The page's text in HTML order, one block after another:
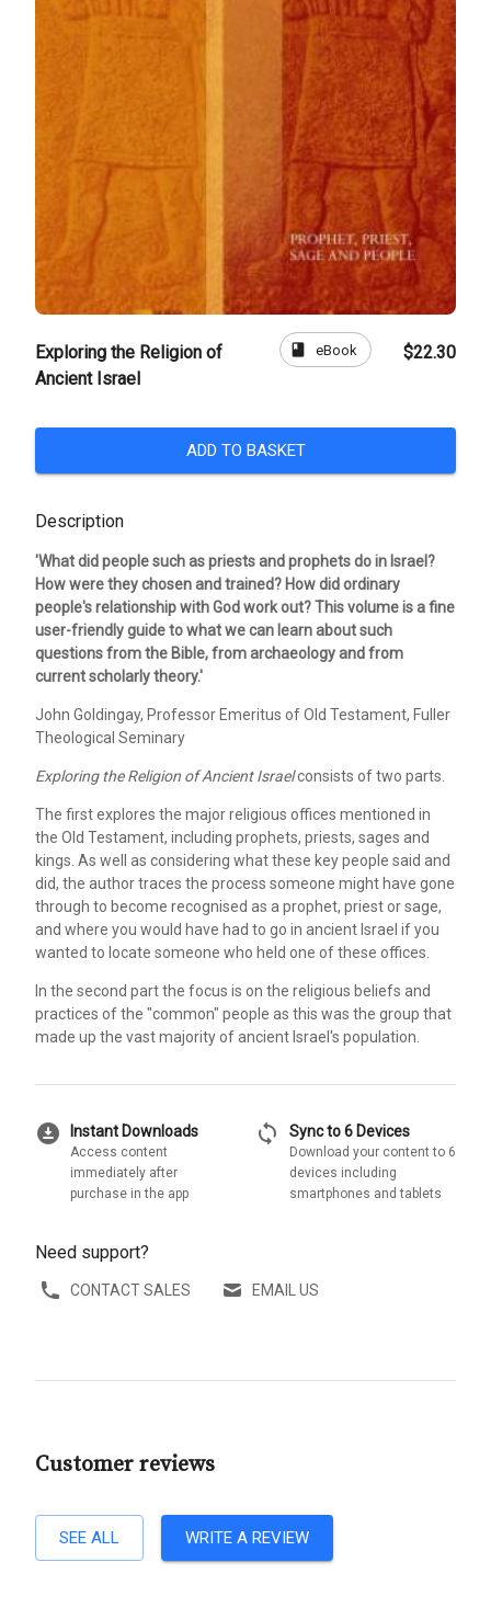
Exploring the Religion of
Ancient Israel
book eBook $22.30
ADD TO BASKET
Description
'What did people such as priests and prophets do in Israel?
How were they chosen and trained? How did ordinary
people's relationship with God work out? This volume is a fine
user-friendly guide to what we can learn about such
questions from the Bible, from archaeology and from
current scholarly theory.'
John Goldingay, Professor Emeritus of Old Testament, Fuller
Theological Seminary
Exploring the Religion of Ancient Israelconsists of two parts.
The first explores the major religious offices mentioned in
the Old Testament, including prophets, priests, sages and
kings. As well as considering what these key people said and
did, the author traces the process someone might have gone
through to become recognised as a prophet, priest or sage,
and where you would have had to go in ancient Israel if you
wanted to locate someone who held one of these offices.
In the second part the focus is on the religious beliefs and
practices of the "common" people as this was the group that
made up the vast majority of ancient Israel's population.
download_for_offline Instant Downloads
Access content
immediately after
purchase in the app
sync Sync to 6 Devices
Download your content to 6
devices including
smartphones and tablets
Need support?
CONTACT SALES EMAIL US
Customer reviews
SEE ALL WRITE A REVIEW